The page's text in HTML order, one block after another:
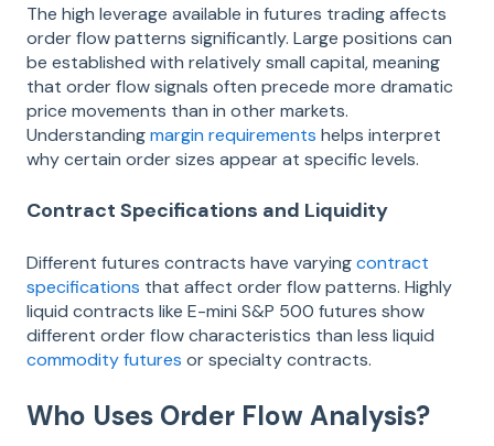
The high leverage available in futures trading affects
order flow patterns significantly. Large positions can
be established with relatively small capital, meaning
that order flow signals often precede more dramatic
price movements than in other markets.
Understandingmargin requirements helps interpret
why certain order sizes appear at specific levels.
Contract Specifications and Liquidity
Different futures contracts have varyingcontract
specifications that affect order flow patterns. Highly
liquid contracts like E-mini S&P 500 futures show
different order flow characteristics than less liquid
commodity futures or specialty contracts.
Who Uses Order Flow Analysis?